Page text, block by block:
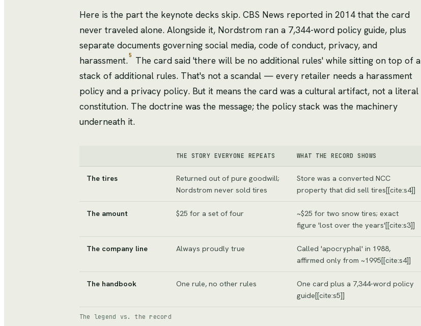
Here is the part the keynote decks skip. CBS News reported in 2014 that the card
never traveled alone. Alongside it, Nordstrom ran a 7,344-word policy guide, plus
separate documents governing social media, code of conduct, privacy, and
harassment.5
The card said 'there will be no additional rules' while sitting on top of a
stack of additional rules. That's not a scandal — every retailer needs a harassment
policy and a privacy policy. But it means the card was a cultural artifact, not a literal
constitution. The doctrine was the message; the policy stack was the machinery
underneath it.
THE STORY EVERYONE REPEATS WHAT THE RECORD SHOWS
The tires
Returned out of pure goodwill;
Nordstrom never sold tires
Store was a converted NCC
property that did sell tires[[cite:s4]]
The amount $25 for a set of four
~$25 for two snow tires; exact
figure 'lost over the years'[[cite:s3]]
The company line Always proudly true
Called 'apocryphal' in 1988,
affirmed only from ~1995[[cite:s4]]
The handbook One rule, no other rules
One card plus a 7,344-word policy
guide[[cite:s5]]
The legend vs. the record